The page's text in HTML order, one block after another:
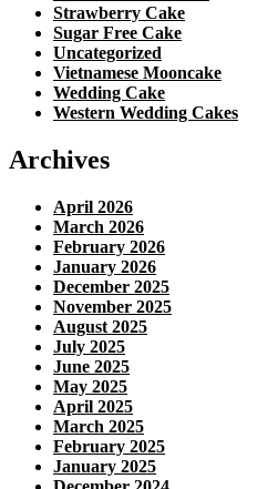
Strawberry Cake
Sugar Free Cake
Uncategorized
Vietnamese Mooncake
Wedding Cake
Western Wedding Cakes
Archives
April 2026
March 2026
February 2026
January 2026
December 2025
November 2025
August 2025
July 2025
June 2025
May 2025
April 2025
March 2025
February 2025
January 2025